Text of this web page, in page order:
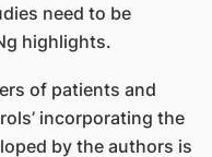
need to be
highlights.
of patients and
incorporating the
by the authors is